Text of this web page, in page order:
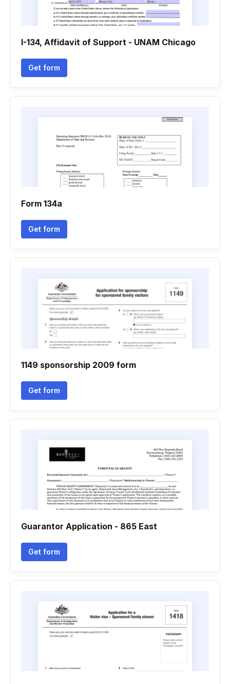
I-134, Affidavit of Support - UNAM Chicago
Get form
Form 134a
Get form
1149 sponsorship 2009 form
Get form
Guarantor Application - 865 East
Get form